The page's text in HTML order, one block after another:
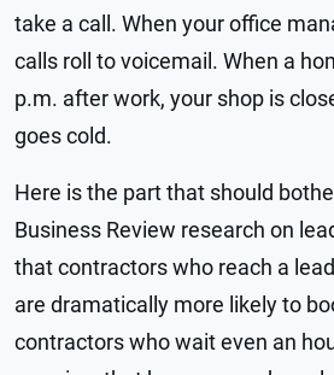
take a call. When your office
calls roll to voicemail. When a
p.m. after work, your shop is
goes cold.
Here is the part that should
Business Review research on
that contractors who reach a
are dramatically more likely to
contractors who wait even an